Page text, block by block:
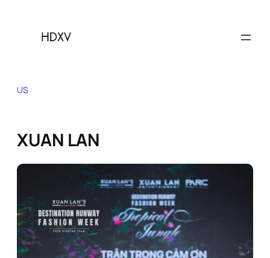
content
US
XUAN LAN